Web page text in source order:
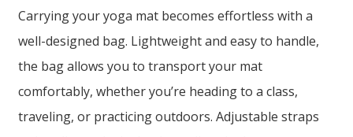
Carrying your yoga mat becomes effortless with a
well-designed bag. Lightweight and easy to handle,
the bag allows you to transport your mat
comfortably, whether you’re heading to a class,
traveling, or practicing outdoors. Adjustable straps